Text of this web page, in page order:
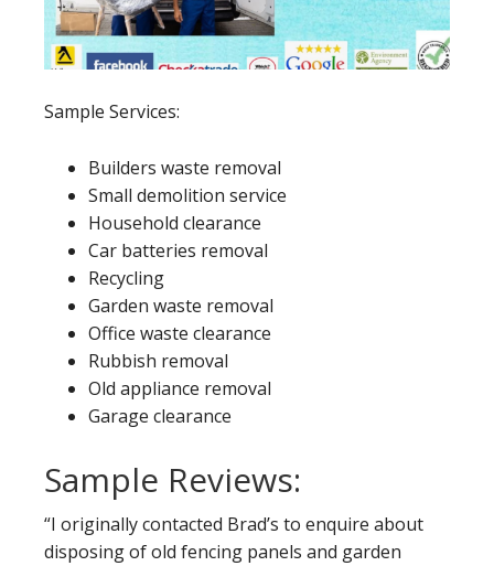
Sample Services:
Builders waste removal
Small demolition service
Household clearance
Car batteries removal
Recycling
Garden waste removal
Office waste clearance
Rubbish removal
Old appliance removal
Garage clearance
Sample Reviews:
“I originally contacted Brad’s to enquire about
disposing of old fencing panels and garden